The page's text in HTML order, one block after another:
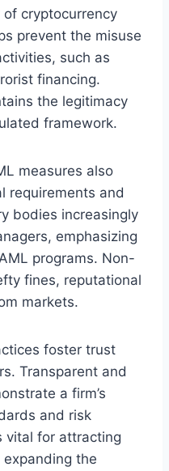
cryptocurrency
prevent the misuse
such as
financing.
the legitimacy
framework.
measures also
requirements and
bodies increasingly
emphasizing
programs. Non-
fines, reputational
markets.
foster trust
Transparent and
a firm’s
and risk
vital for attracting
the